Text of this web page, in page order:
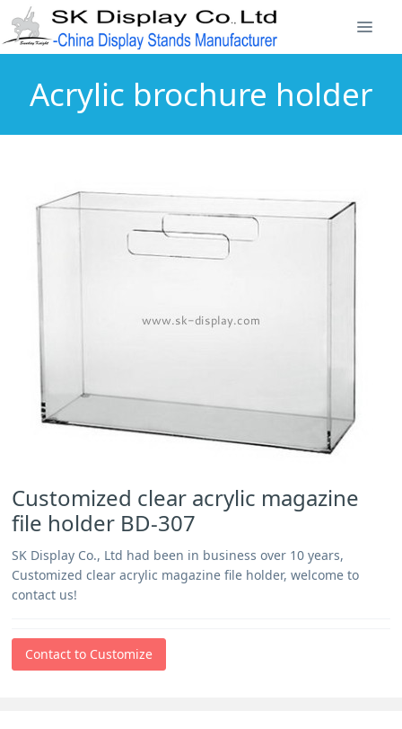
Acrylic brochure holder
Customized clear acrylic magazine
file holder BD-307
SK Display Co., Ltd had been in business over 10 years,
Customized clear acrylic magazine file holder, welcome to
contact us!
Contact to Customize